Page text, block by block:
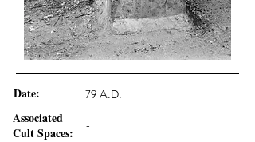
Date: 79 A.D.
Associated
Cult Spaces:
-